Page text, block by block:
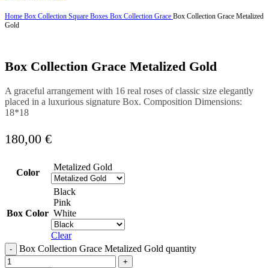
Home Box Collection Square Boxes Box Collection Grace Box Collection Grace Metalized
Gold
Box Collection Grace Metalized Gold
A graceful arrangement with 16 real roses of classic size elegantly
placed in a luxurious signature Box. Composition Dimensions:
18*18
180,00 €
Color
Metalized Gold
Box Color
Black
Pink
White
Clear
Box Collection Grace Metalized Gold quantity